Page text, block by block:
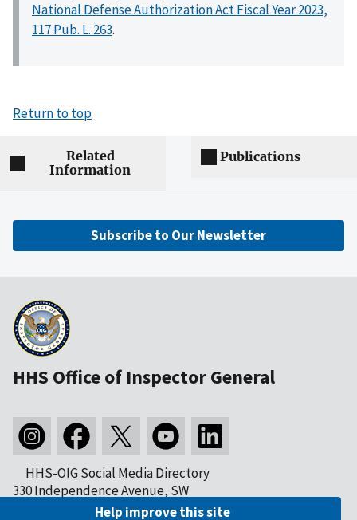
National Defense Authorization Act Fiscal Year 2023,
117 Pub. L. 263.
Return to top
Related
Information
Publications
Subscribe to Our Newsletter
HHS Office of Inspector General
HHS-OIG Social Media Directory
330 Independence Avenue, SW
Washington, DC 20201Help improve this site